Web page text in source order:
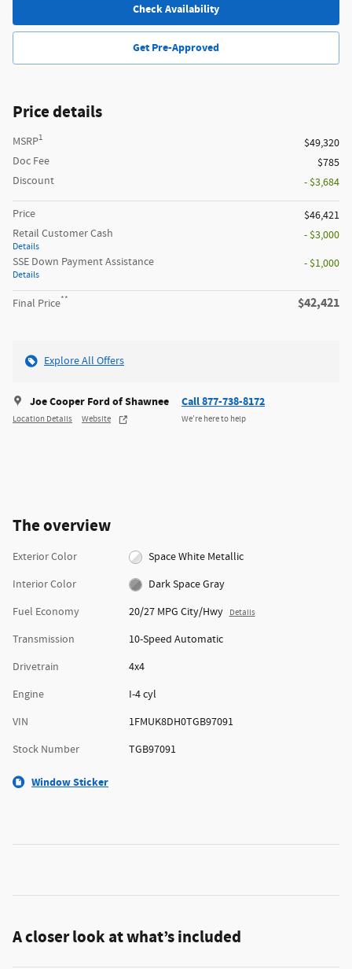
Check Availability
Get Pre-Approved
Price details
MSRP1
$49,320
Doc Fee
$785
Discount
- $3,684
Price
$46,421
Retail Customer Cash
Details
- $3,000
SSE Down Payment Assistance
Details
- $1,000
Final Price** $42,421
Explore All Offers
Joe Cooper Ford of Shawnee
Location Details Website
Call 877-738-8172
We’re here to help
The overview
Exterior Color
Space White Metallic
Interior Color
Dark Space Gray
Fuel Economy
20/27 MPG City/Hwy Details
Transmission
10-Speed Automatic
Drivetrain
4x4
Engine
I-4 cyl
VIN
1FMUK8DH0TGB97091
Stock Number
TGB97091
Window Sticker
A closer look at what’s included